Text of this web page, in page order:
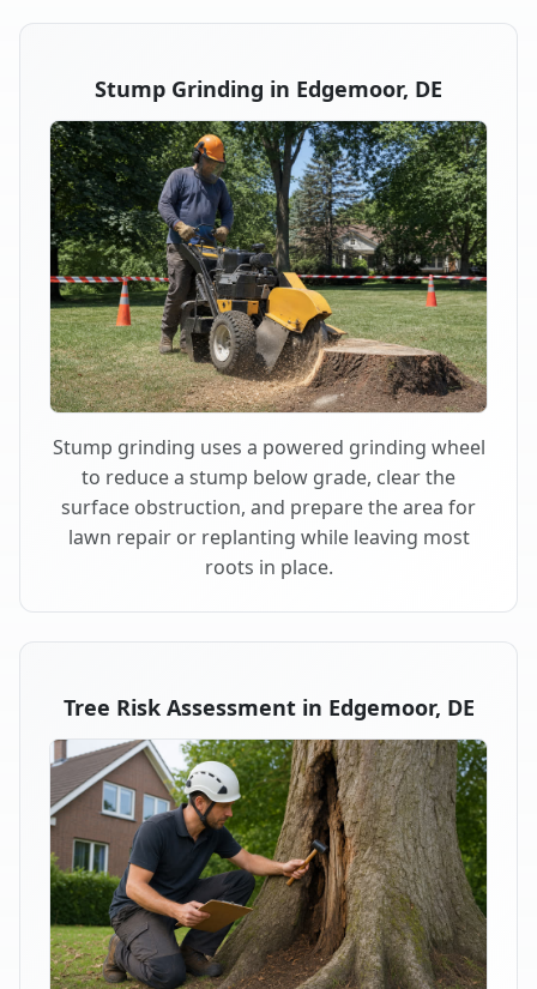
Stump Grinding in Edgemoor, DE
Stump grinding uses a powered grinding wheel
to reduce a stump below grade, clear the
surface obstruction, and prepare the area for
lawn repair or replanting while leaving most
roots in place.
Tree Risk Assessment in Edgemoor, DE